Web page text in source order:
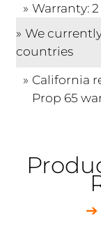
Warranty:
We
countries
California
Prop 65